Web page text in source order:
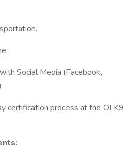
Social Media (Facebook,
certification process at the OLK9